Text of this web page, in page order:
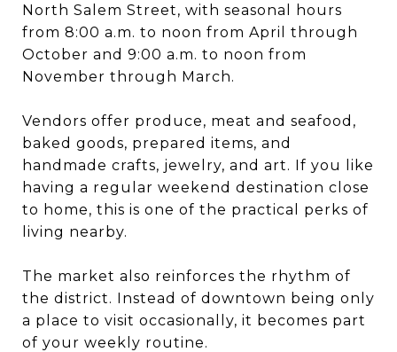
North Salem Street, with seasonal hours
from 8:00 a.m. to noon from April through
October and 9:00 a.m. to noon from
November through March.
Vendors offer produce, meat and seafood,
baked goods, prepared items, and
handmade crafts, jewelry, and art. If you like
having a regular weekend destination close
to home, this is one of the practical perks of
living nearby.
The market also reinforces the rhythm of
the district. Instead of downtown being only
a place to visit occasionally, it becomes part
of your weekly routine.